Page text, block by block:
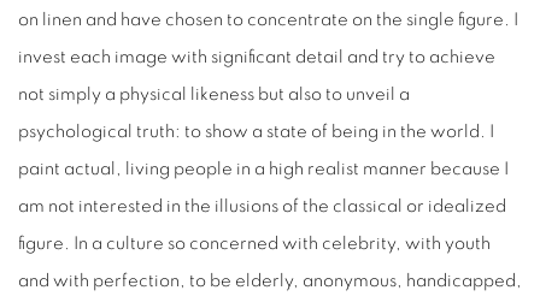
on linen and have chosen to concentrate on the single figure. I
invest each image with significant detail and try to achieve
not simply a physical likeness but also to unveil a
psychological truth: to show a state of being in the world. I
paint actual, living people in a high realist manner because I
am not interested in the illusions of the classical or idealized
figure. In a culture so concerned with celebrity, with youth
and with perfection, to be elderly, anonymous, handicapped,